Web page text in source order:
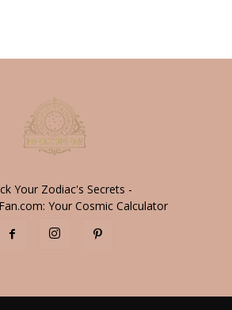
Your Zodiac's Secrets -
Your Cosmic Calculator